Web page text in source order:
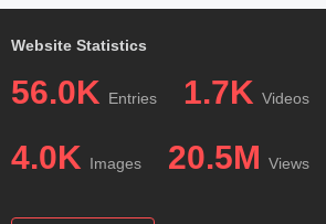
Website Statistics
56.0K Entries 1.7K Videos
4.0K Images 20.5M Views